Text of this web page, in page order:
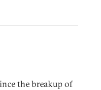
the breakup of